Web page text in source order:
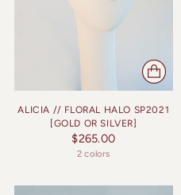
ALICIA // FLORAL HALO SP2021
[GOLD OR SILVER]
$265.00
2 colors